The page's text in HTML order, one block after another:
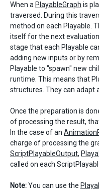
When a PlayableGraph is
traversed. During this
method on each Playable.
itself for the next
stage that each Playable
adding new inputs or by
Playable to "spawn" new
runtime. This means that
structures. They can adapt
Once the preparation is
of processing the result,
In the case of an
charge of processing the
ScriptPlayableOutput,
called on each
Note:You can use the